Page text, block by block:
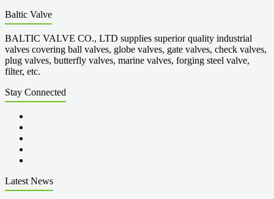
Baltic Valve
BALTIC VALVE CO., LTD supplies superior quality industrial
valves covering ball valves, globe valves, gate valves, check valves,
plug valves, butterfly valves, marine valves, forging steel valve,
filter, etc.
Stay Connected
Latest News